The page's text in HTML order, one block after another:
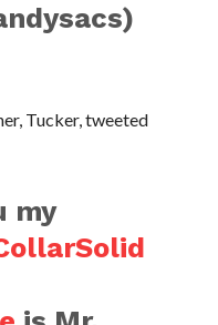
Tucker, tweeted
my